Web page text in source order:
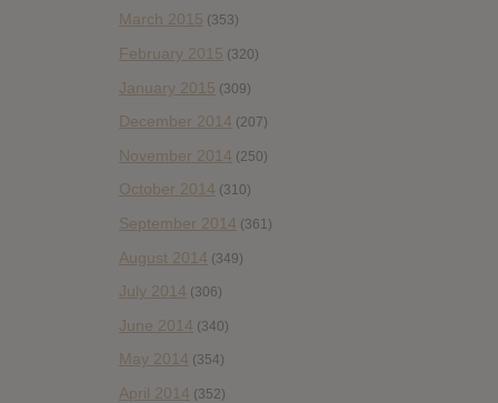
March 2015 (353)
February 2015 (320)
January 2015 (309)
December 2014 (207)
November 2014 (250)
October 2014 (310)
September 2014 (361)
August 2014 (349)
July 2014 (306)
June 2014 (340)
May 2014 (354)
April 2014 (352)